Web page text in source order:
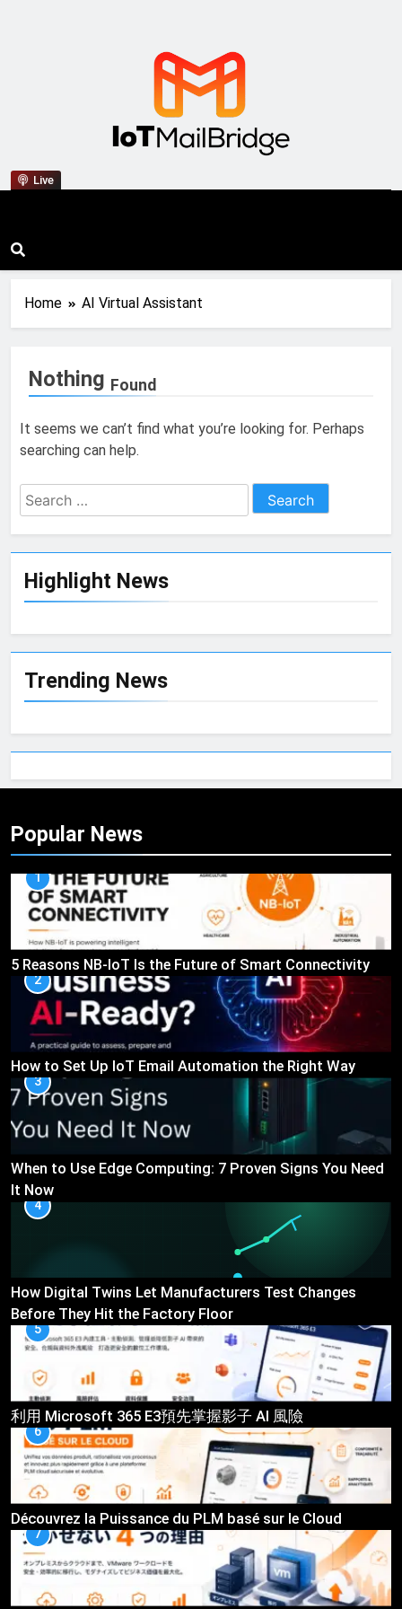
Live IoT Mail Bridge
Home AI Virtual Assistant
Highlight News
Trending News
Nothing Found
It seems we can’t find what you’re looking for. Perhaps
searching can help.
Popular News
1
5 Reasons NB-IoT Is the Future of Smart Connectivity
2
How to Set Up IoT Email Automation the Right Way
3
When to Use Edge Computing: 7 Proven Signs You Need
It Now
4
How Digital Twins Let Manufacturers Test Changes
Before They Hit the Factory Floor
5
利用 Microsoft 365 E3預先掌握影子 AI 風險
6
Découvrez la Puissance du PLM basé sur le Cloud
7